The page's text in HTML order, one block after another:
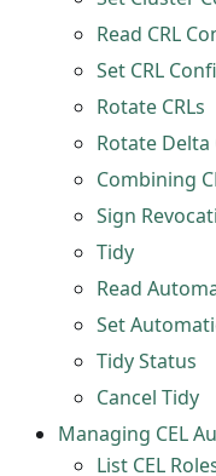
Read CRL
Set CRL
Rotate CRLs
Rotate Delta
Combining
Sign
Tidy
Read
Set
Tidy Status
Cancel Tidy
Managing CEL
List CEL